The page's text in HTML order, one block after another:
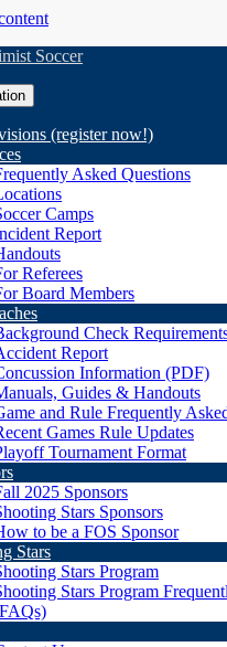
Soccer
(register now!)
Asked Questions
Camps
Report
Referees
Board Members
Check
Report
Information (PDF)
Guides & Handouts
and Rule Frequently
Games Rule Updates
Tournament Format
2025 Sponsors
Stars Sponsors
to be a FOS Sponsor
Stars
Stars Program
Stars Program